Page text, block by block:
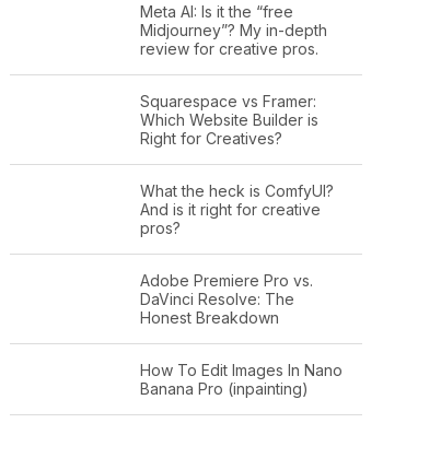
Meta AI: Is it the “free
Midjourney”? My in-depth
review for creative pros.
Squarespace vs Framer:
Which Website Builder is
Right for Creatives?
What the heck is ComfyUI?
And is it right for creative
pros?
Adobe Premiere Pro vs.
DaVinci Resolve: The
Honest Breakdown
How To Edit Images In Nano
Banana Pro (inpainting)